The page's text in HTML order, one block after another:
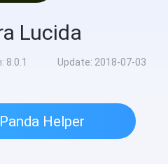
Lucida
8.0.1 Update: 2018-07-03
Helper